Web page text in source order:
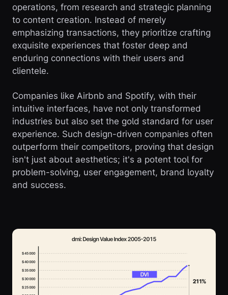
operations, from research and strategic planning
to content creation. Instead of merely
emphasizing transactions, they prioritize crafting
exquisite experiences that foster deep and
enduring connections with their users and
clientele.
Companies like Airbnb and Spotify, with their
intuitive interfaces, have not only transformed
industries but also set the gold standard for user
experience. Such design-driven companies often
outperform their competitors, proving that design
isn't just about aesthetics; it's a potent tool for
problem-solving, user engagement, brand loyalty
and success.